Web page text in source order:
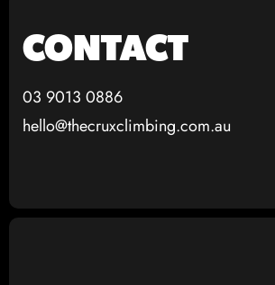
CONTACT
03 9013 0886
hello@thecruxclimbing.com.au